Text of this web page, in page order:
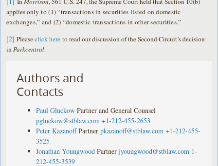
applies onlyto (1) “transactions in securities listed on domestic
exchanges,” and (2) “domestictransactions in other securities.”
[2] Pleaseclick here to read our discussion of the Second Circuit’s decision
in Parkcentral.
Authors and
Contacts
Paul Gluckow Partner and General Counsel
pgluckow@stblaw.com +1-212-455-2653
Peter Kazanoff Partner pkazanoff@stblaw.com +1-212-455-
3525
Jonathan Youngwood Partner jyoungwood@stblaw.com 1-
212-455-3539